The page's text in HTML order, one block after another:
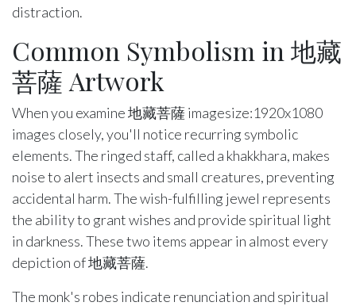
distraction.
Common Symbolism in 地藏
菩薩 Artwork
When you examine 地藏菩薩 imagesize:1920x1080
images closely, you'll notice recurring symbolic
elements. The ringed staff, called a khakkhara, makes
noise to alert insects and small creatures, preventing
accidental harm. The wish-fulfilling jewel represents
the ability to grant wishes and provide spiritual light
in darkness. These two items appear in almost every
depiction of 地藏菩薩.
The monk's robes indicate renunciation and spiritual